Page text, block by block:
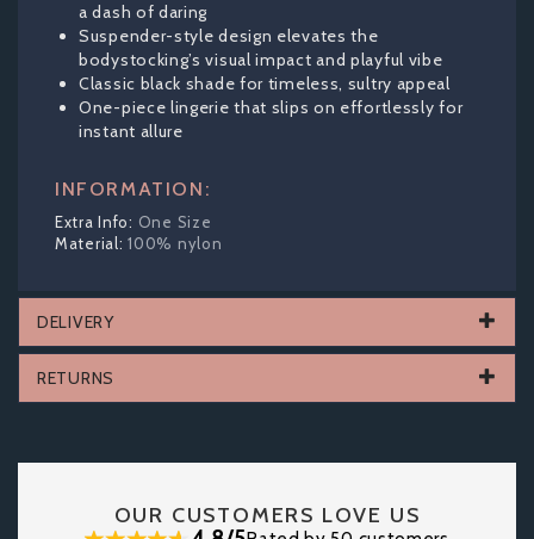
a dash of daring
Suspender-style design elevates the
bodystocking’s visual impact and playful vibe
Classic black shade for timeless, sultry appeal
One-piece lingerie that slips on effortlessly for
instant allure
INFORMATION:
One Size
100% nylon
DELIVERY
RETURNS
OUR CUSTOMERS LOVE US